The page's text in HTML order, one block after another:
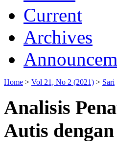
Current
Archives
Home > Vol 21, No 2 (2021) > Sari
Analisis
Autis